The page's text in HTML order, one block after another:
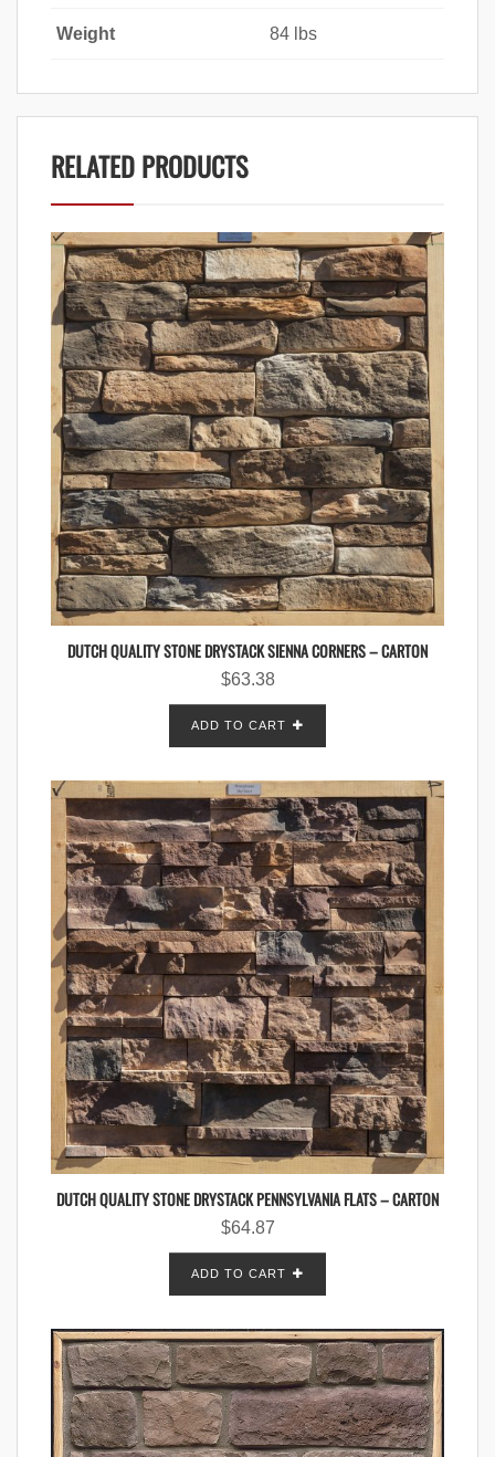
Weight 84 lbs
RELATED PRODUCTS
DUTCH QUALITY STONE DRYSTACK SIENNA CORNERS – CARTON
$63.38
ADD TO CART
DUTCH QUALITY STONE DRYSTACK PENNSYLVANIA FLATS – CARTON
$64.87
ADD TO CART